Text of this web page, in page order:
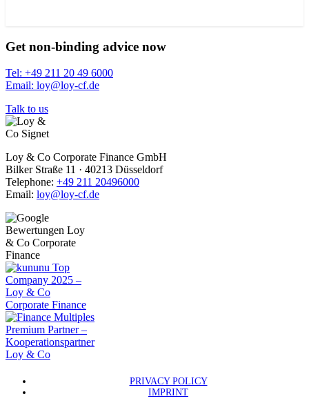
Get non-binding advice now
Tel: +49 211 20 49 6000
Email: loy@loy-cf.de
Talk to us
Loy & Co Corporate Finance GmbH
Bilker Straße 11 · 40213 Düsseldorf
Telephone: +49 211 20496000
Email: loy@loy-cf.de
PRIVACY POLICY
IMPRINT